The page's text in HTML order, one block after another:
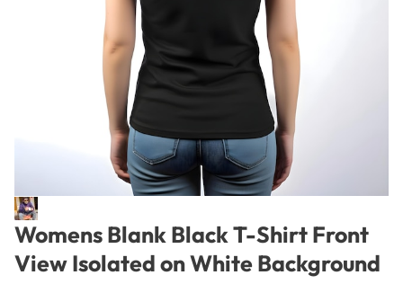
Womens Blank Black T-Shirt Front
View Isolated on White Background